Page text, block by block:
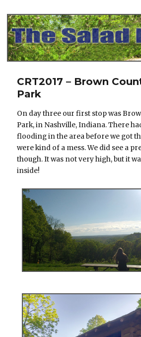
CRT2017 – Brown
Park
On day three our first stop was
Park, in Nashville, Indiana. There
flooding in the area before we got
were kind of a mess. We did see a
though. It was not very high, but it
inside!